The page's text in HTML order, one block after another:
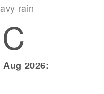
rain
Aug 2026: